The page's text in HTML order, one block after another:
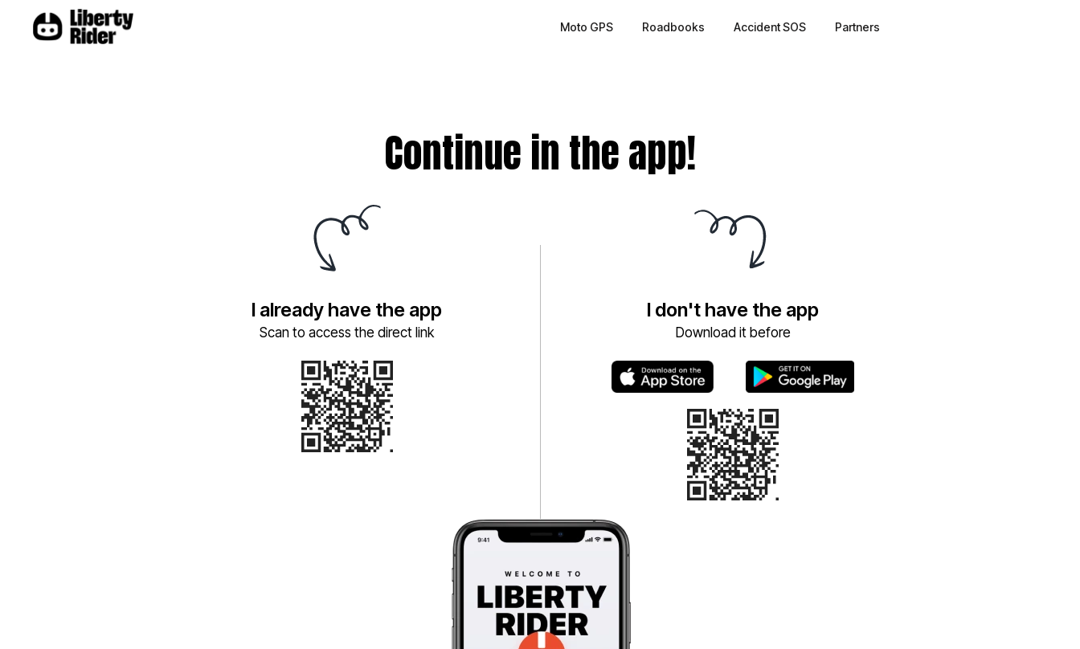
Moto GPS Roadbooks Accident SOS Partners
Continue in the app!
I already have the app
Scan to access the direct link
I don't have the app
Download it before